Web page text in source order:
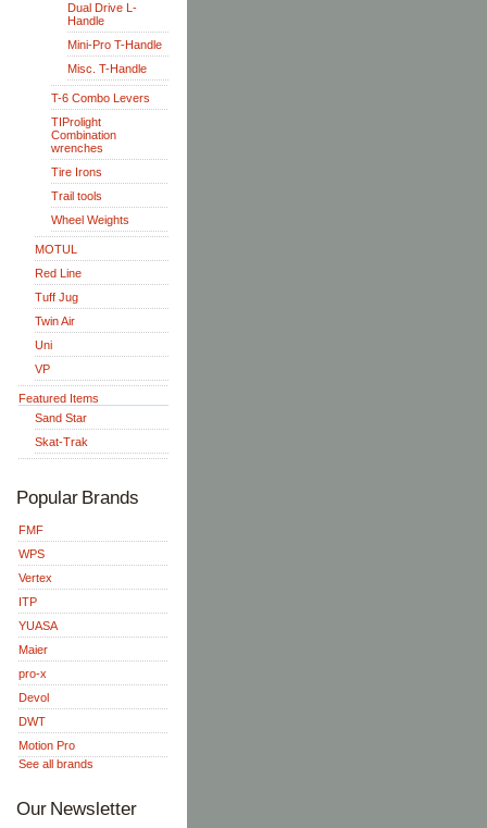
Dual Drive L-
Handle
Mini-Pro T-Handle
Misc. T-Handle
T-6 Combo Levers
TIProlight
Combination
wrenches
Tire Irons
Trail tools
Wheel Weights
MOTUL
Red Line
Tuff Jug
Twin Air
Uni
VP
Featured Items
Sand Star
Skat-Trak
Popular Brands
FMF
WPS
Vertex
ITP
YUASA
Maier
pro-x
Devol
DWT
Motion Pro
See all brands
Our Newsletter